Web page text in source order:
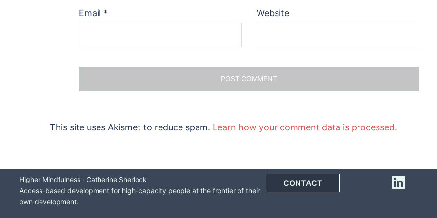
Email * Website
This site uses Akismet to reduce spam. Learn how your comment data is processed.
Higher Mindfulness · Catherine Sherlock
Access-based development for high-capacity people at the frontier of their
own development.
CONTACT